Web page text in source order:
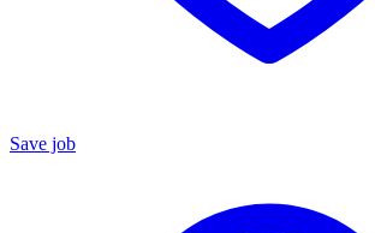
Save job